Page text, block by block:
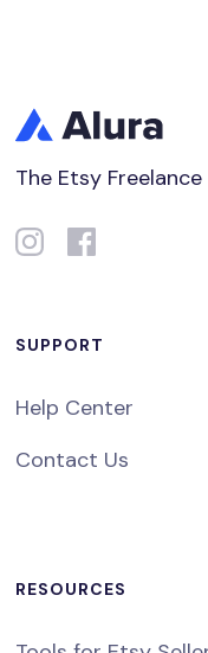
The Etsy
SUPPORT
Help Center
Contact Us
RESOURCES